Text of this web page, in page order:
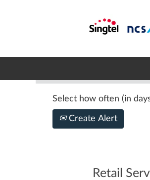
Search by
Select how often (in
Create Alert
Retail